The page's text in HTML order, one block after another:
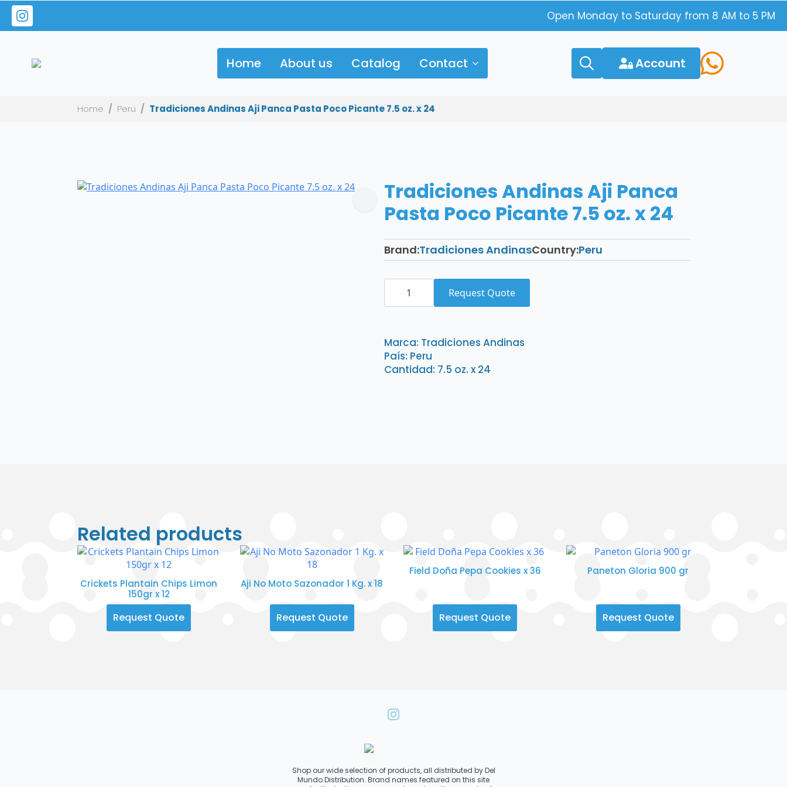
Open Monday to Saturday from 8 AM to 5 PM
Home About us Catalog Contact Account
Home Peru Tradiciones Andinas Aji Panca Pasta Poco Picante 7.5 oz. x 24
Tradiciones Andinas Aji Panca
Pasta Poco Picante 7.5 oz. x 24
Brand:Tradiciones AndinasCountry:Peru
Tradiciones
Andinas
Panca
Picante
7.5
oz.
x
24
Request Quote
Marca: Tradiciones Andinas
País: Peru
Cantidad: 7.5 oz. x 24
Related products
Crickets Plantain Chips Limon
150gr x 12
Request Quote
Aji No Moto Sazonador 1 Kg. x 18
Request Quote
Field Doña Pepa Cookies x 36
Request Quote
Paneton Gloria 900 gr
Request Quote
Shop our wide selection of products, all distributed by Del
Mundo Distribution. Brand names featured on this site